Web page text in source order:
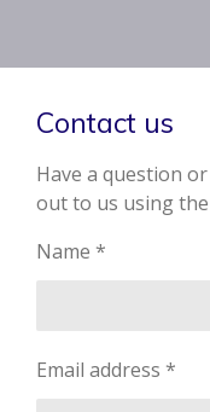
Contact us
Have a question
out to us using
Name *
Email address *